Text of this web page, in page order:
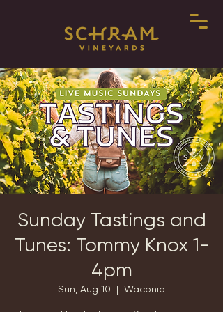
Sunday Tastings and
Tunes: Tommy Knox 1-
4pm
Sun, Aug 10
  |
Waconia